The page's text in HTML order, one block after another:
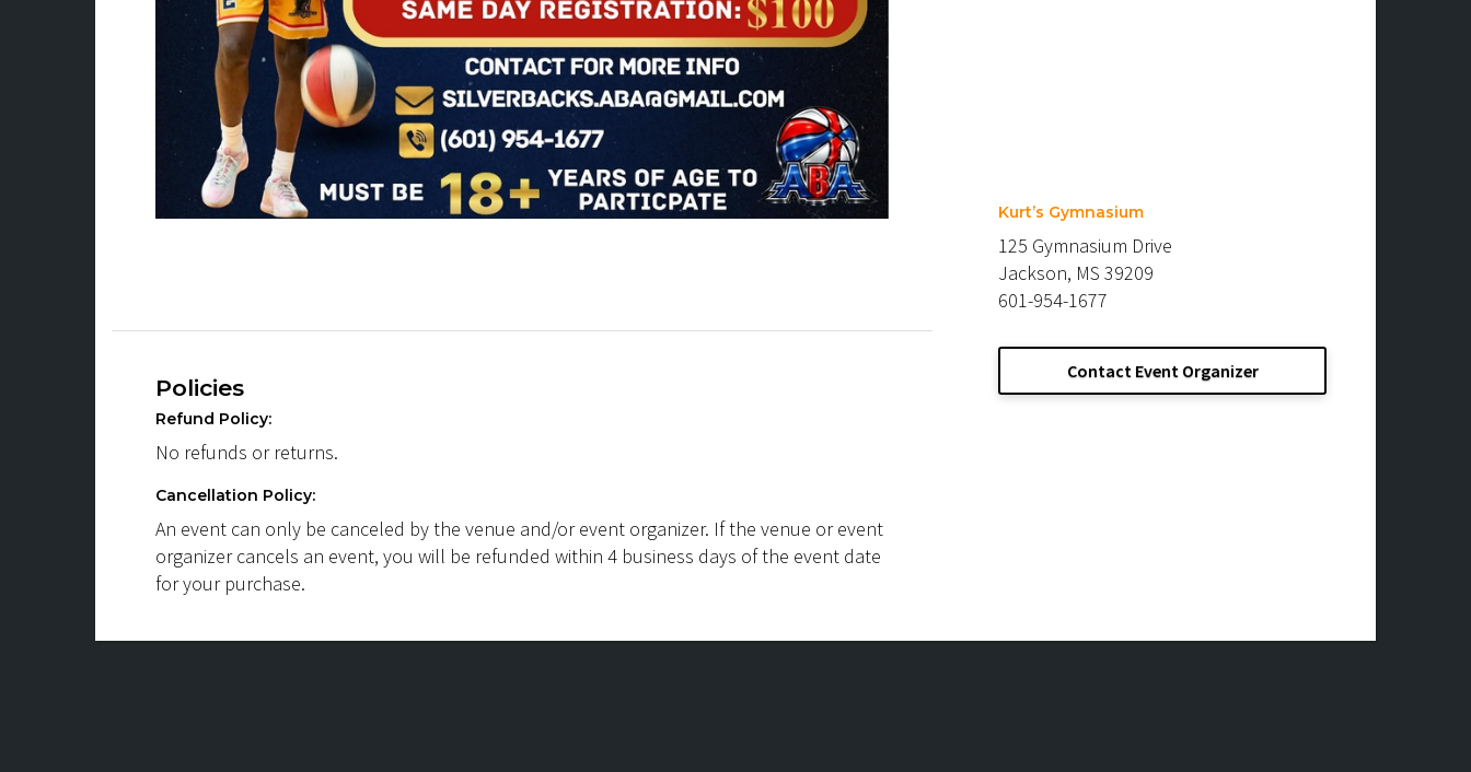
Policies
Refund Policy:
No refunds or returns.
Cancellation Policy:
An event can only be canceled by the venue and/or event organizer. If the venue or event
organizer cancels an event, you will be refunded within 4 business days of the event date
for your purchase.
Kurt’s Gymnasium
125 Gymnasium Drive
Jackson, MS 39209
601-954-1677
Contact Event Organizer